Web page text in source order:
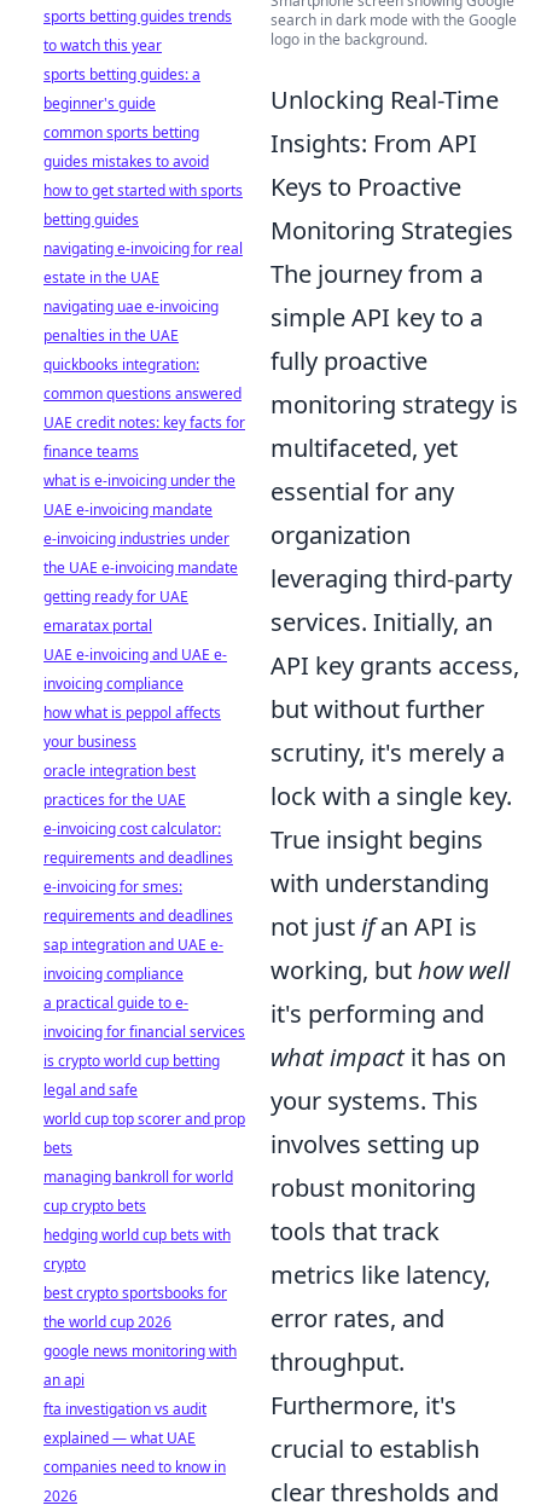
search in dark mode with the Google
logo in the background.
Unlocking Real-Time
Insights: From API
Keys to Proactive
Monitoring Strategies
The journey from a
simple API key to a
fully proactive
monitoring strategy is
multifaceted, yet
essential for any
organization
leveraging third-party
services. Initially, an
API key grants access,
but without further
scrutiny, it's merely a
lock with a single key.
True insight begins
with understanding
not justifan API is
working, buthow well
it's performing and
what impactit has on
your systems. This
involves setting up
robust monitoring
tools that track
metrics like latency,
error rates, and
throughput.
Furthermore, it's
crucial to establish
clear thresholds and
sports betting guides trends
to watch this year
sports betting guides: a
beginner's guide
common sports betting
guides mistakes to avoid
how to get started with sports
betting guides
navigating e-invoicing for real
estate in the UAE
navigating uae e-invoicing
penalties in the UAE
quickbooks integration:
common questions answered
UAE credit notes: key facts for
finance teams
what is e-invoicing under the
UAE e-invoicing mandate
e-invoicing industries under
the UAE e-invoicing mandate
getting ready for UAE
emaratax portal
UAE e-invoicing and UAE e-
invoicing compliance
how what is peppol affects
your business
oracle integration best
practices for the UAE
e-invoicing cost calculator:
requirements and deadlines
e-invoicing for smes:
requirements and deadlines
sap integration and UAE e-
invoicing compliance
a practical guide to e-
invoicing for financial services
is crypto world cup betting
legal and safe
world cup top scorer and prop
bets
managing bankroll for world
cup crypto bets
hedging world cup bets with
crypto
best crypto sportsbooks for
the world cup 2026
google news monitoring with
an api
fta investigation vs audit
explained — what UAE
companies need to know in
2026